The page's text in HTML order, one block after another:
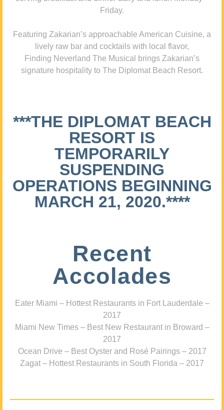
Friday.
Featuring Zakarian’s approachable American Cuisine, a
lively raw bar and cocktails with local flavor,
Finding Neverland The Musical brings Zakarian’s
signature hospitality to The Diplomat Beach Resort.
***THE DIPLOMAT BEACH
RESORT IS
TEMPORARILY
SUSPENDING
OPERATIONS BEGINNING
MARCH 21, 2020.****
Recent
Accolades
Eater Miami – Hottest Restaurants in Fort Lauderdale –
2017
Miami New Times – Best New Restaurant in Broward –
2017
Ocean Drive – Best Oyster and Rosé Pairings – 2017
Zagat – Hottest Restaurants in South Florida – 2017